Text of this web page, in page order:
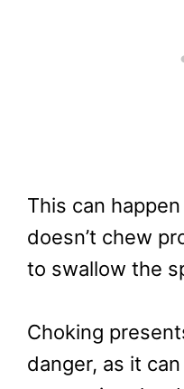
This can
doesn’t chew
to swallow the
Choking
danger, as it